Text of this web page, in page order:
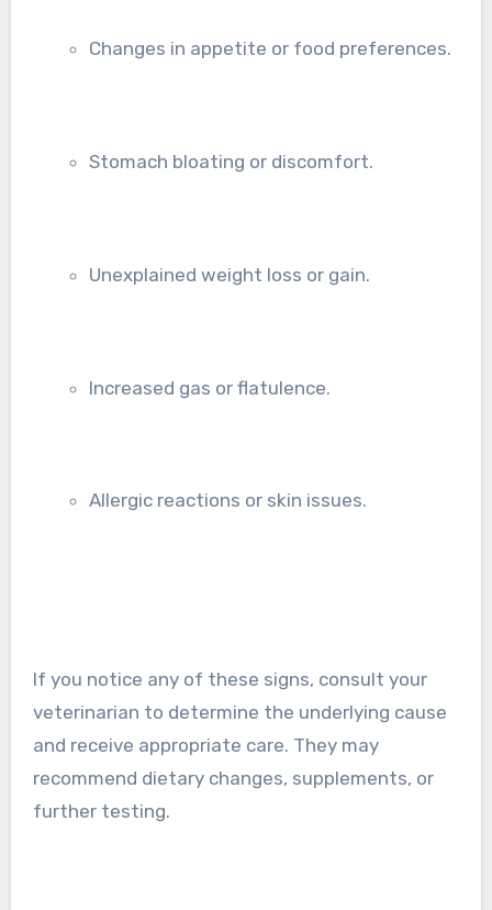
Changes in appetite or food preferences.
Stomach bloating or discomfort.
Unexplained weight loss or gain.
Increased gas or flatulence.
Allergic reactions or skin issues.
If you notice any of these signs, consult your
veterinarian to determine the underlying cause
and receive appropriate care. They may
recommend dietary changes, supplements, or
further testing.